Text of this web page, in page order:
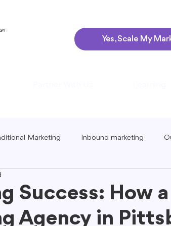
Yes, Scale My
Marketing Inbound marketing
Podcast Marketing Content
Success: How
Agency in